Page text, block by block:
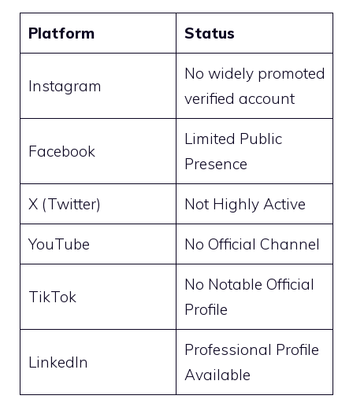
Platform Status
Instagram
No widely promoted
verified account
Facebook
Limited Public
Presence
X (Twitter) Not Highly Active
YouTube No Official Channel
TikTok
No Notable Official
Profile
LinkedIn
Professional Profile
Available